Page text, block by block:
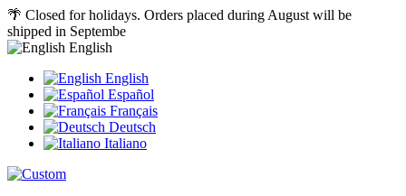
🌴 Closed for holidays. Orders placed during August will be
shipped in Septembe
English
English
Español
Français
Deutsch
Italiano